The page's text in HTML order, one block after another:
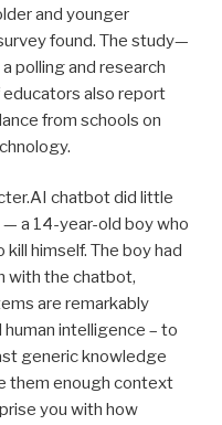
and younger
found. The study—
polling and research
also report
from schools on
chatbot did little
a 14-year-old boy who
himself. The boy had
with the chatbot,
are remarkably
intelligence – to
generic knowledge
them enough context
you with how